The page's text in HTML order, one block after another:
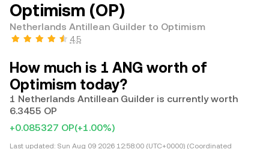
Optimism (OP)
Netherlands Antillean Guilder to Optimism
4.5
How much is 1 ANG worth of
Optimism today?
1 Netherlands Antillean Guilder is currently worth
6.3455 OP
+0.085327 OP(+1.00%)
Last updated: Sun Aug 09 2026 12:58:00 (UTC+0000) (Coordinated